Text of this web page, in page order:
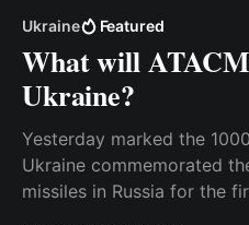
Ukraine Featured
What will
Ukraine?
Yesterday marked the
Ukraine commemorated
missiles in Russia for the